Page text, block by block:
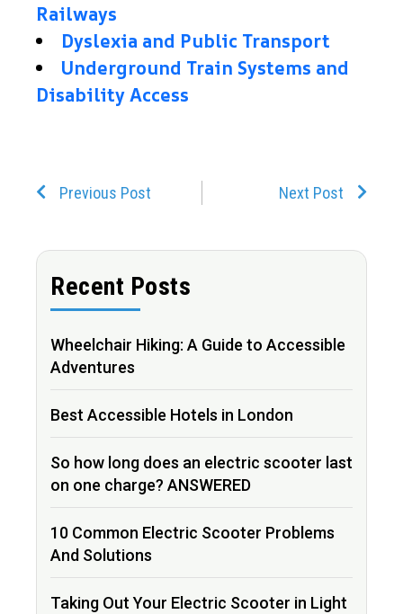
Railways
Dyslexia and Public Transport
Underground Train Systems and
Disability Access
PrevPrevious Post Next Post Next
Recent Posts
Wheelchair Hiking: A Guide to Accessible
Adventures
Best Accessible Hotels in London
So how long does an electric scooter last
on one charge? ANSWERED
10 Common Electric Scooter Problems
And Solutions
Taking Out Your Electric Scooter in Light